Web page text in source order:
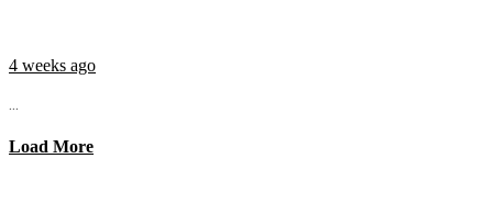
4 weeks ago
...
Load More